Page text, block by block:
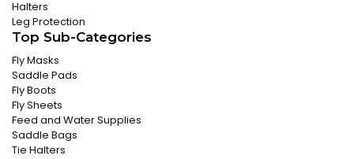
Halters
Leg Protection
Top Sub-Categories
Fly Masks
Saddle Pads
Fly Boots
Fly Sheets
Feed and Water Supplies
Saddle Bags
Tie Halters